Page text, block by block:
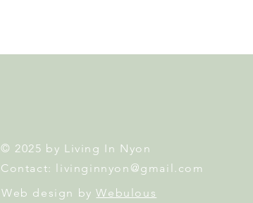
Annual Leadership Panel
© 2025 by Living In Nyon
Contact:
livinginnyon@gmail.com
Web design byWebulous